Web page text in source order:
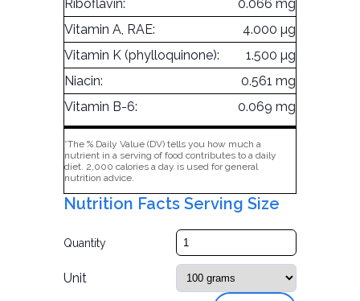
Riboflavin:
0.066 mg
Vitamin A, RAE:
4.000 µg
Vitamin K (phylloquinone):
1.500 µg
Niacin:
0.561 mg
Vitamin B-6:
0.069 mg
*The % Daily Value (DV) tells you how much a
nutrient in a serving of food contributes to a daily
diet. 2,000 calories a day is used for general
nutrition advice.
Nutrition Facts Serving Size
Quantity
Unit